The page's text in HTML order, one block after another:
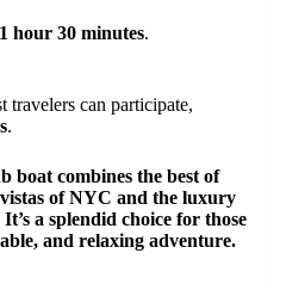
1 hour 30 minutes.
can participate,
.
boat combines the best of
of NYC and the luxury
a splendid choice for those
and relaxing adventure.